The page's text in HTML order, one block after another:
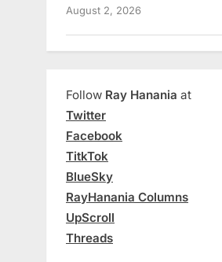
August 2, 2026
Follow Ray Hanania at
Twitter
Facebook
TitkTok
BlueSky
RayHanania Columns
UpScroll
Threads